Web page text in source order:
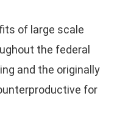
of large scale
the federal
and the originally
for